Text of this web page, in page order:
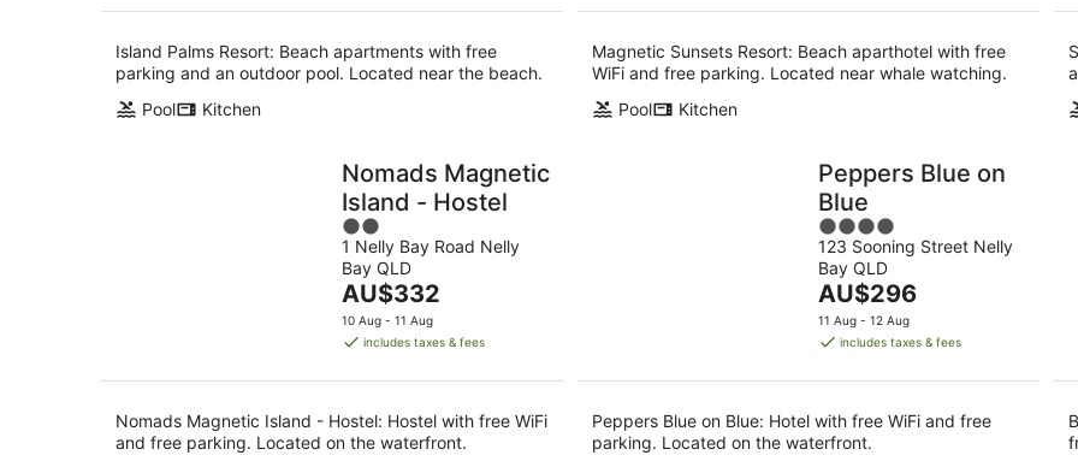
Island Palms Resort: Beach apartments with free
parking and an outdoor pool. Located near the beach.
Pool
Kitchen
Magnetic Sunsets Resort: Beach aparthotel with free
WiFi and free parking. Located near whale watching.
Pool
Kitchen
Nomads Magnetic
Island - Hostel
2
out
of
5
1 Nelly Bay Road Nelly
Bay QLD
The
price
is
per
night
AU$332
10 Aug - 11 Aug
includes taxes & fees
Nomads Magnetic Island - Hostel: Hostel with free WiFi
and free parking. Located on the waterfront.
Peppers Blue on
Blue
4
out
of
5
123 Sooning Street Nelly
Bay QLD
The
price
is
per
night
AU$296
11 Aug - 12 Aug
includes taxes & fees
Peppers Blue on Blue: Hotel with free WiFi and free
parking. Located on the waterfront.